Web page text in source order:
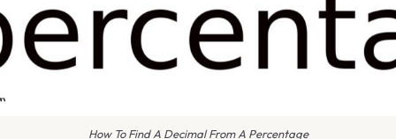
How To Find A Decimal From A Percentage